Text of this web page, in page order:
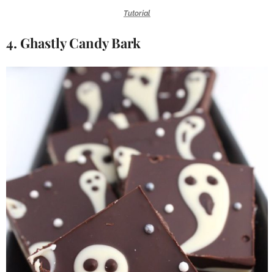
Tutorial
4. Ghastly Candy Bark